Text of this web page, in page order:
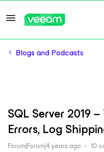
Blogs and Podcasts
SQL Server 2019
Errors, Log
Forum|Forum|4 years ago 10